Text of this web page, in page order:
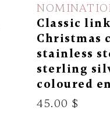
Classic link
Christmas
stainless
sterling
coloured
45.00 $